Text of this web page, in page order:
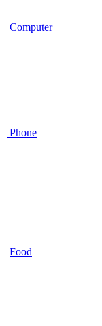
Computer
Phone
Food